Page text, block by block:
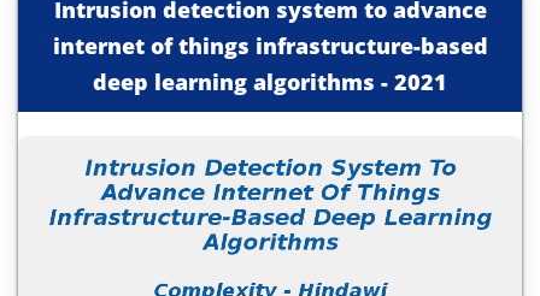
Intrusion detection system to advance
internet of things infrastructure-based
deep learning algorithms - 2021